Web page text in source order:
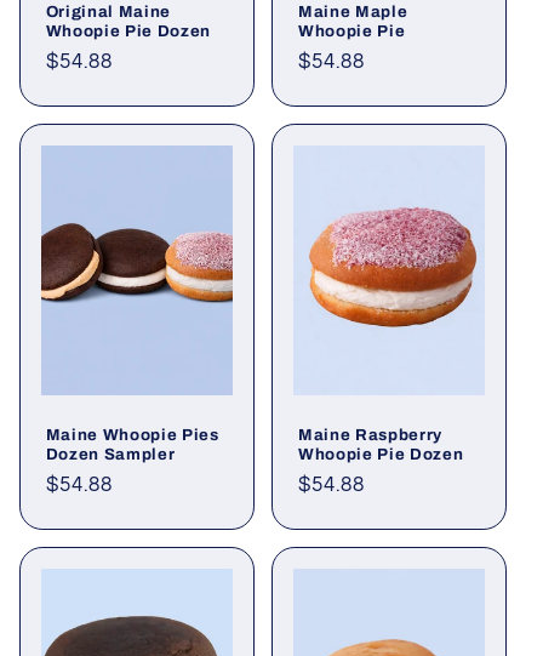
Original Maine
Whoopie Pie Dozen
Regular
$54.88
Maine Maple
Whoopie Pie
Regular
$54.88
Maine Whoopie Pies
Dozen Sampler
Regular
$54.88
Maine Raspberry
Whoopie Pie Dozen
Regular
$54.88